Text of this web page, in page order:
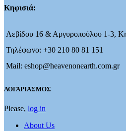
Κηφισιά:
Λεβίδου 16 & Αργυροπούλου 1-3,
Τηλέφωνο: +30 210 80 81 151
Mail: eshop@heavenonearth.com.gr
ΛΟΓΑΡΙΑΣΜΟΣ
Please, log in
About Us